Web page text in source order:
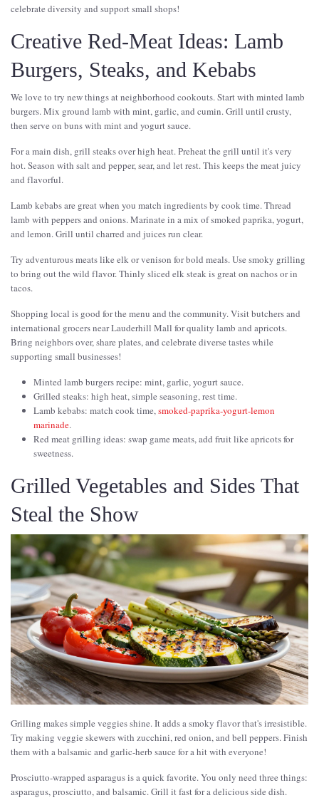
celebrate diversity and support small shops!
Creative Red-Meat Ideas: Lamb
Burgers, Steaks, and Kebabs
We love to try new things at neighborhood cookouts. Start with minted lamb
burgers. Mix ground lamb with mint, garlic, and cumin. Grill until crusty,
then serve on buns with mint and yogurt sauce.
For a main dish, grill steaks over high heat. Preheat the grill until it's very
hot. Season with salt and pepper, sear, and let rest. This keeps the meat juicy
and flavorful.
Lamb kebabs are great when you match ingredients by cook time. Thread
lamb with peppers and onions. Marinate in a mix of smoked paprika, yogurt,
and lemon. Grill until charred and juices run clear.
Try adventurous meats like elk or venison for bold meals. Use smoky grilling
to bring out the wild flavor. Thinly sliced elk steak is great on nachos or in
tacos.
Shopping local is good for the menu and the community. Visit butchers and
international grocers near Lauderhill Mall for quality lamb and apricots.
Bring neighbors over, share plates, and celebrate diverse tastes while
supporting small businesses!
Minted lamb burgers recipe: mint, garlic, yogurt sauce.
Grilled steaks: high heat, simple seasoning, rest time.
Lamb kebabs: match cook time,smoked-paprika-yogurt-lemon
marinade.
Red meat grilling ideas: swap game meats, add fruit like apricots for
sweetness.
Grilled Vegetables and Sides That
Steal the Show
Grilling makes simple veggies shine. It adds a smoky flavor that's irresistible.
Try making veggie skewers with zucchini, red onion, and bell peppers. Finish
them with a balsamic and garlic-herb sauce for a hit with everyone!
Prosciutto-wrapped asparagus is a quick favorite. You only need three things:
asparagus, prosciutto, and balsamic. Grill it fast for a delicious side dish.